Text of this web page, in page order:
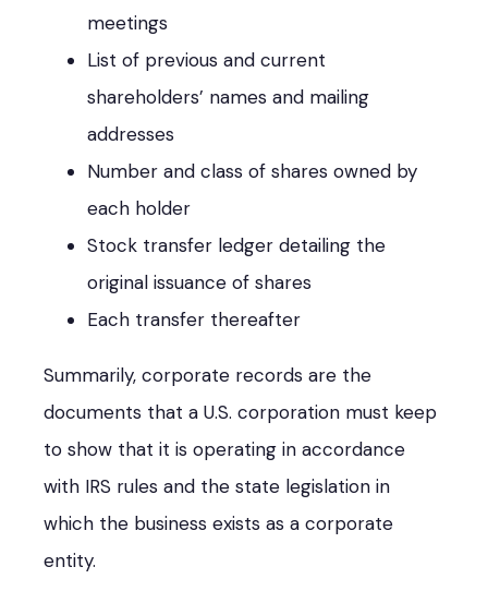
meetings
List of previous and current
shareholders’ names and mailing
addresses
Number and class of shares owned by
each holder
Stock transfer ledger detailing the
original issuance of shares
Each transfer thereafter
Summarily, corporate records are the
documents that a U.S. corporation must keep
to show that it is operating in accordance
with IRS rules and the state legislation in
which the business exists as a corporate
entity.